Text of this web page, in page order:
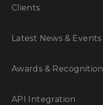
Clients
Latest News & Events
Awards & Recognition
API Integration